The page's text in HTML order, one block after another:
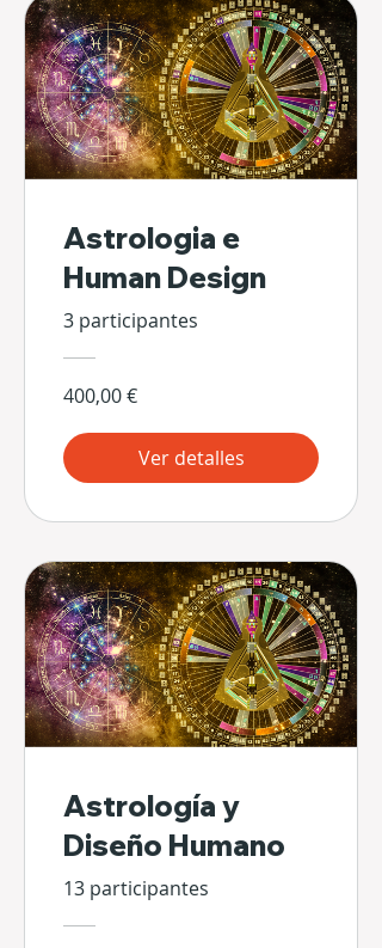
Astrologia e
Human Design
3 participantes
400,00 €
Ver detalles
Astrología y
Diseño Humano
13 participantes